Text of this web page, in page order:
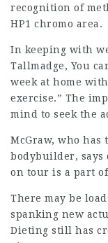
recognition of
HP1 chromo area.
In keeping with
Tallmadge, You
week at home
exercise.” The
mind to seek the
McGraw, who has
bodybuilder,
on tour is a part
There may be
spanking new
Dieting still has